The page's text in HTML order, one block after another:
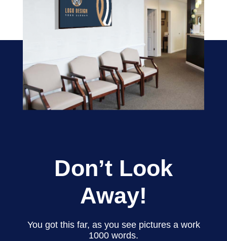
Don’t Look
Away!
You got this far, as you see pictures a work
1000 words.